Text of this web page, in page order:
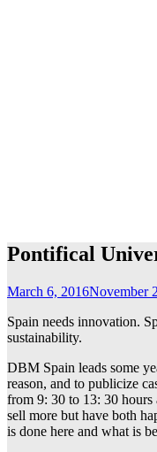
Pontifical
March 6, 2016November
Spain needs innovation.
sustainability.
DBM Spain leads some
reason, and to publicize
from 9: 30 to 13: 30
sell more but have both
is done here and what is